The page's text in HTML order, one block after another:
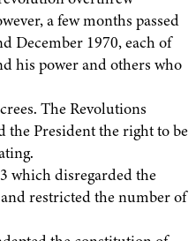
a few months passed
December 1970, each of
his power and others who
The Revolutions
the President the right to be
which disregarded the
restricted the number of